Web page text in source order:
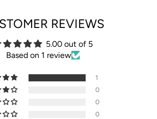
REVIEWS
5.00 out of 5
Based on 1 review
1
0
0
0